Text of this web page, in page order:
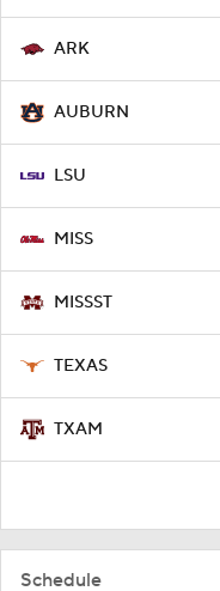
ARK
AUBURN
LSU
MISS
MISSST
TEXAS
TXAM
Schedule